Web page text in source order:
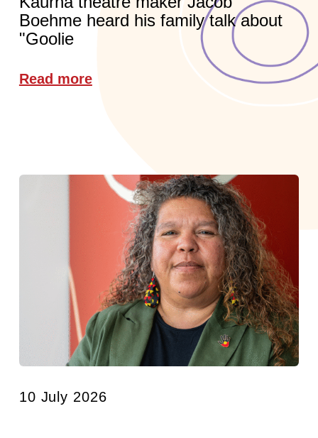
Boehme heard his family talk about
"Goolie
Read more
10 July 2026